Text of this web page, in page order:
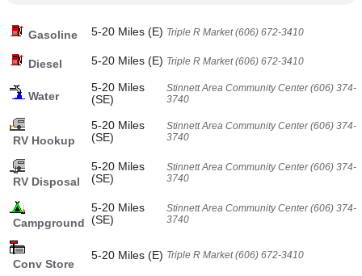
Gasoline 5-20 Miles (E) Triple R Market (606) 672-3410
Diesel 5-20 Miles (E) Triple R Market (606) 672-3410
Water
5-20 Miles
(SE)
Stinnett Area Community Center (606) 374-
3740
RV Hookup
5-20 Miles
(SE)
Stinnett Area Community Center (606) 374-
3740
RV Disposal
5-20 Miles
(SE)
Stinnett Area Community Center (606) 374-
3740
Campground
5-20 Miles
(SE)
Stinnett Area Community Center (606) 374-
3740
Conv Store
5-20 Miles (E) Triple R Market (606) 672-3410